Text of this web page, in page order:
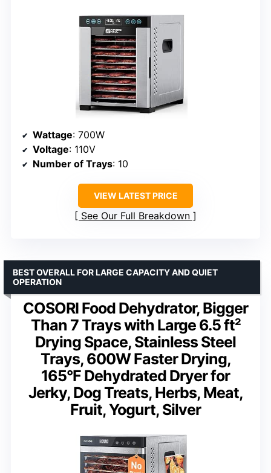
Wattage: 700W
Voltage: 110V
Number of Trays: 10
VIEW LATEST PRICE
See Our Full Breakdown
COSORI Food Dehydrator, Bigger
Than 7 Trays with Large 6.5 ft²
Drying Space, Stainless Steel
Trays, 600W Faster Drying,
165°F Dehydrated Dryer for
Jerky, Dog Treats, Herbs, Meat,
Fruit, Yogurt, Silver
BEST OVERALL FOR LARGE CAPACITY AND QUIET
OPERATION